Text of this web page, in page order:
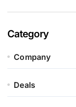
Category
Company
Deals